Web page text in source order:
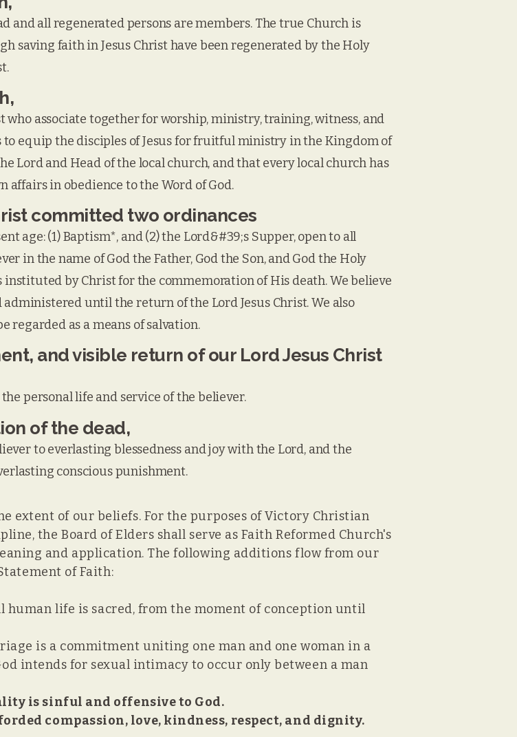
and all regenerated persons are members. The true Church is
saving faith in Jesus Christ have been regenerated by the Holy
who associate together for worship, ministry, training, witness, and
to equip the disciples of Jesus for fruitful ministry in the Kingdom of
Lord and Head of the local church, and that every local church has
in obedience to the Word of God.
committed two ordinances
age: (1) Baptism*, and (2) the Lord&#39;s Supper, open to all
in the name of God the Father, God the Son, and God the Holy
by Christ for the commemoration of His death. We believe
until the return of the Lord Jesus Christ. We also
regarded as a means of salvation.
and visible return of our Lord Jesus Christ
personal life and service of the believer.
of the dead,
to everlasting blessedness and joy with the Lord, and the
conscious punishment.
extent of our beliefs. For the purposes of Victory Christian
the Board of Elders shall serve as Faith Reformed Church's
and application. The following additions flow from our
of Faith:
human life is sacred, from the moment of conception until
is a commitment uniting one man and one woman in a
intends for sexual intimacy to occur only between a man
is sinful and offensive to God.
compassion, love, kindness, respect, and dignity.